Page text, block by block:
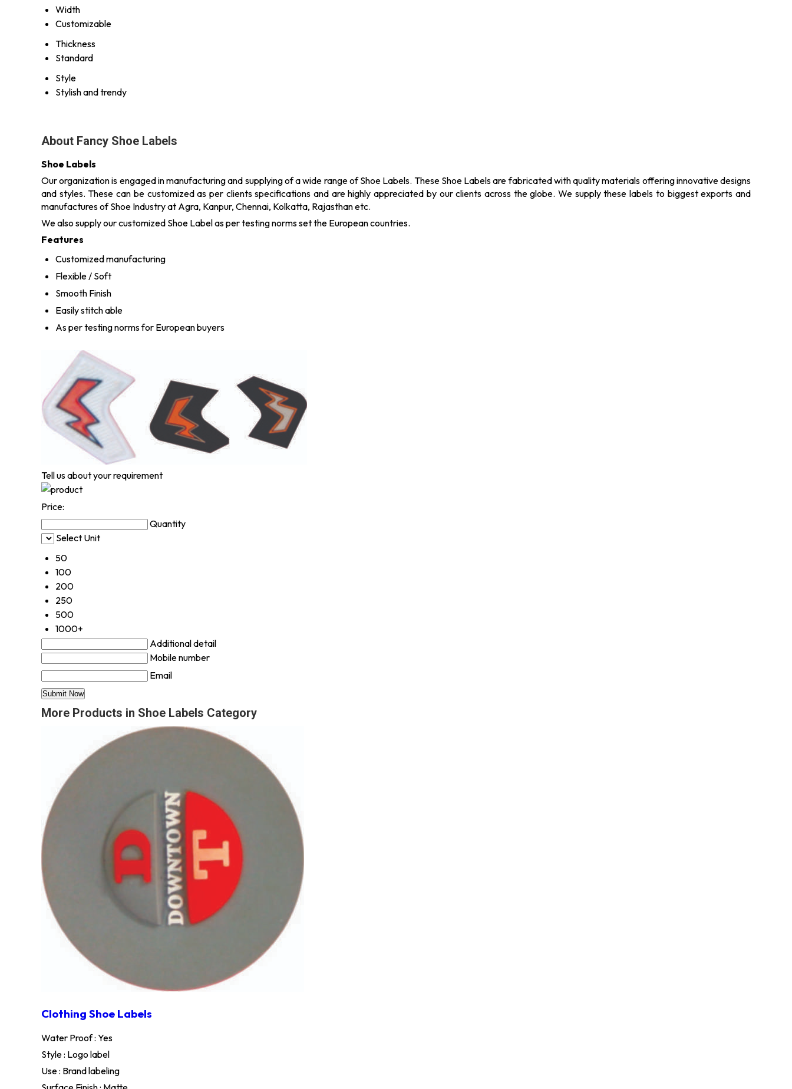
Width
Customizable
Thickness
Standard
Style
Stylish and trendy
About Fancy Shoe Labels
Shoe Labels
Our organization is engaged in manufacturing and supplying of a wide range of Shoe Labels. These Shoe Labels are fabricated with quality materials offering innovative designs
and styles. These can be customized as per clients specifications and are highly appreciated by our clients across the globe. We supply these labels to biggest exports and
manufactures of Shoe Industry at Agra, Kanpur, Chennai, Kolkatta, Rajasthan etc.
We also supply our customized Shoe Label as per testing norms set the European countries.
Features
Customized manufacturing
Flexible / Soft
Smooth Finish
Easily stitch able
As per testing norms for European buyers
Tell us about your requirement
Price:
Quantity
Select Unit
50
100
200
250
500
1000+
Additional detail
Mobile number
Email
More Products in Shoe Labels Category
Clothing Shoe Labels
Water Proof : Yes
Style : Logo label
Use : Brand labeling